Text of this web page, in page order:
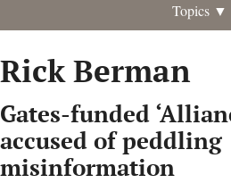
Topics ▼
Rick Berman
Gates-funded
accused of peddling
misinformation